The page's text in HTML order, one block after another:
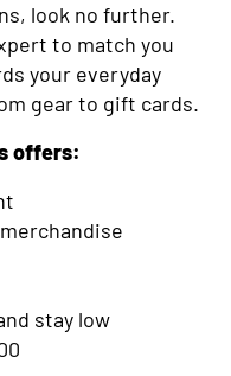
look no further.
to match you
your everyday
gear to gift cards.
offers:
stay low